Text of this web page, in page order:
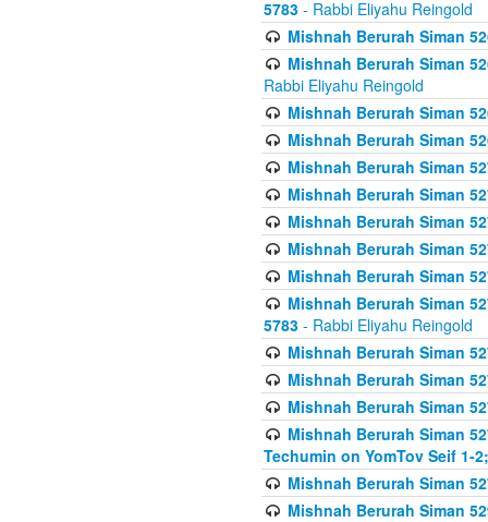
5783 - Rabbi Eliyahu Reingold
Mishnah Berurah Siman
Mishnah Berurah Siman
Rabbi Eliyahu Reingold
Mishnah Berurah Siman
Mishnah Berurah Siman
Mishnah Berurah Siman
Mishnah Berurah Siman
Mishnah Berurah Siman
Mishnah Berurah Siman
Mishnah Berurah Siman
Mishnah Berurah Siman
5783 - Rabbi Eliyahu Reingold
Mishnah Berurah Siman
Mishnah Berurah Siman
Mishnah Berurah Siman
Mishnah Berurah Siman
Techumin on YomTov Seif 1-
Mishnah Berurah Siman
Mishnah Berurah Siman